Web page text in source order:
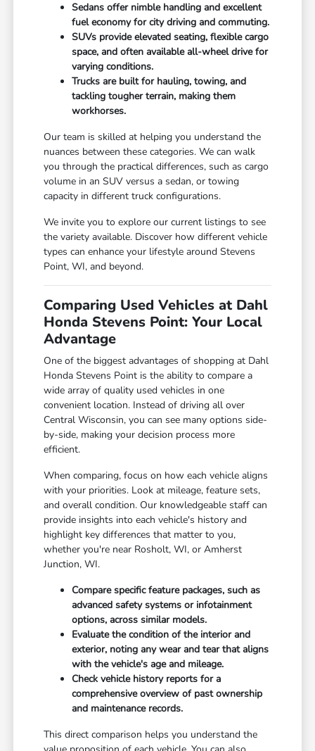
Sedans offer nimble handling and excellent
fuel economy for city driving and commuting.
SUVs provide elevated seating, flexible cargo
space, and often available all-wheel drive for
varying conditions.
Trucks are built for hauling, towing, and
tackling tougher terrain, making them
workhorses.
Our team is skilled at helping you understand the
nuances between these categories. We can walk
you through the practical differences, such as cargo
volume in an SUV versus a sedan, or towing
capacity in different truck configurations.
We invite you to explore our current listings to see
the variety available. Discover how different vehicle
types can enhance your lifestyle around Stevens
Point, WI, and beyond.
Comparing Used Vehicles at Dahl
Honda Stevens Point: Your Local
Advantage
One of the biggest advantages of shopping at Dahl
Honda Stevens Point is the ability to compare a
wide array of quality used vehicles in one
convenient location. Instead of driving all over
Central Wisconsin, you can see many options side-
by-side, making your decision process more
efficient.
When comparing, focus on how each vehicle aligns
with your priorities. Look at mileage, feature sets,
and overall condition. Our knowledgeable staff can
provide insights into each vehicle's history and
highlight key differences that matter to you,
whether you're near Rosholt, WI, or Amherst
Junction, WI.
Compare specific feature packages, such as
advanced safety systems or infotainment
options, across similar models.
Evaluate the condition of the interior and
exterior, noting any wear and tear that aligns
with the vehicle's age and mileage.
Check vehicle history reports for a
comprehensive overview of past ownership
and maintenance records.
This direct comparison helps you understand the